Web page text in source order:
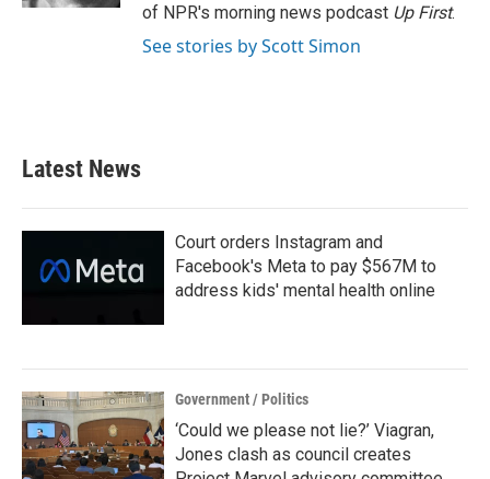
of NPR's morning news podcast Up First.
See stories by Scott Simon
Latest News
Court orders Instagram and
Facebook's Meta to pay $567M to
address kids' mental health online
Government / Politics
‘Could we please not lie?’ Viagran,
Jones clash as council creates